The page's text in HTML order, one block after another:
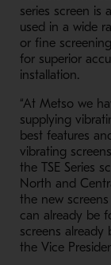
series screen is
used in a wide
or fine
for superior
installation.
“At Metso we
supplying
best features
vibrating
the TSE Series
North and
the new
can already be
screens already
the Vice